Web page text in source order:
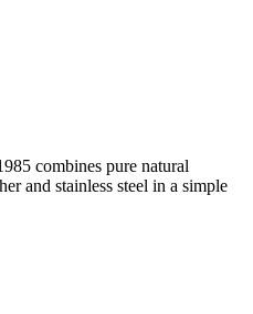
combines pure natural
and stainless steel in a simple